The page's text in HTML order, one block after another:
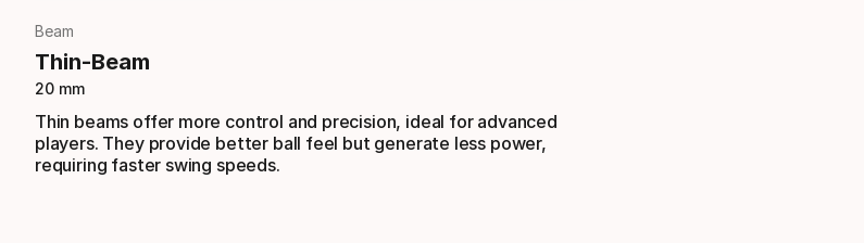
Beam
Thin-Beam
20 mm
Thin beams offer more control and precision, ideal for advanced
players. They provide better ball feel but generate less power,
requiring faster swing speeds.